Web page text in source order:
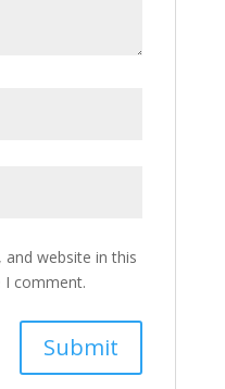
and website in this
comment.